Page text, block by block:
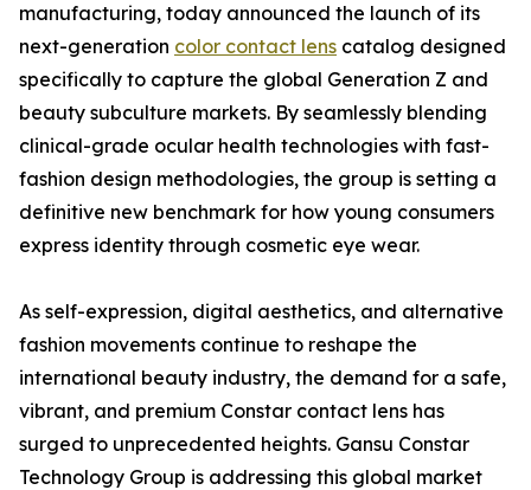
manufacturing, today announced the launch of its
next-generation color contact lens catalog designed
specifically to capture the global Generation Z and
beauty subculture markets. By seamlessly blending
clinical-grade ocular health technologies with fast-
fashion design methodologies, the group is setting a
definitive new benchmark for how young consumers
express identity through cosmetic eye wear.
As self-expression, digital aesthetics, and alternative
fashion movements continue to reshape the
international beauty industry, the demand for a safe,
vibrant, and premium Constar contact lens has
surged to unprecedented heights. Gansu Constar
Technology Group is addressing this global market